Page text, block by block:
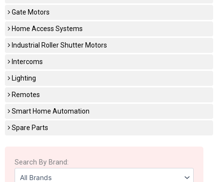
Gate Motors
Home Access Systems
Industrial Roller Shutter Motors
Intercoms
Lighting
Remotes
Smart Home Automation
Spare Parts
Search By Brand: